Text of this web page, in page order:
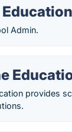
Admin.
provides